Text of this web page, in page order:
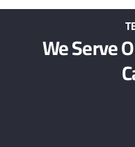
We Serve